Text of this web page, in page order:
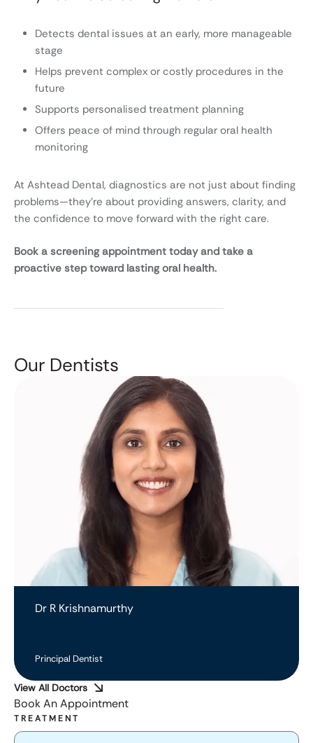
Detects dental issues at an early, more manageable
stage
Helps prevent complex or costly procedures in the
future
Supports personalised treatment planning
Offers peace of mind through regular oral health
monitoring
At Ashtead Dental, diagnostics are not just about finding
problems—they’re about providing answers, clarity, and
the confidence to move forward with the right care.
Book a screening appointment today and take a
proactive step toward lasting oral health.
Our Dentists
Dr R Krishnamurthy
Principal Dentist
View All Doctors
Book An Appointment
TREATMENT